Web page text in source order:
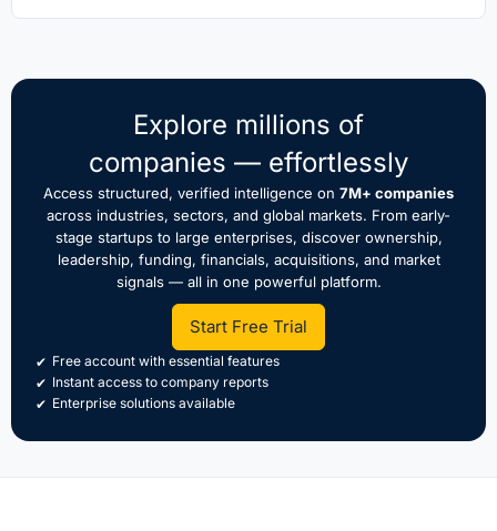
Explore millions of
companies — effortlessly
Access structured, verified intelligence on 7M+ companies
across industries, sectors, and global markets. From early-
stage startups to large enterprises, discover ownership,
leadership, funding, financials, acquisitions, and market
signals — all in one powerful platform.
Start Free Trial
Free account with essential features
Instant access to company reports
Enterprise solutions available